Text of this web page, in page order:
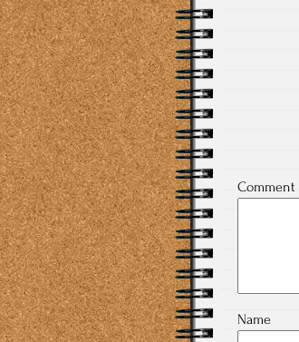
Comment
Name